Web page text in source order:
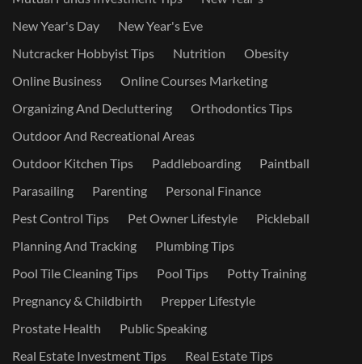
New Year's Day
New Year's Eve
Nutcracker Hobbyist Tips
Nutrition
Obesity
Online Business
Online Courses Marketing
Organizing And Decluttering
Orthodontics Tips
Outdoor And Recreational Areas
Outdoor Kitchen Tips
Paddleboarding
Paintball
Parasailing
Parenting
Personal Finance
Pest Control Tips
Pet Owner Lifestyle
Pickleball
Planning And Tracking
Plumbing Tips
Pool Tile Cleaning Tips
Pool Tips
Potty Training
Pregnancy & Childbirth
Prepper Lifestyle
Prostate Health
Public Speaking
Real Estate Investment Tips
Real Estate Tips